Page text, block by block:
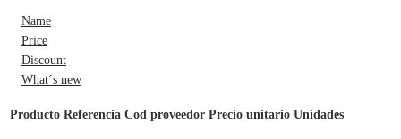
Name
Price
Discount
What´s new
Producto Referencia Cod proveedor Precio unitario Unidades